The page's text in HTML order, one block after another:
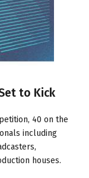
to Kick
40 on the
including
houses.